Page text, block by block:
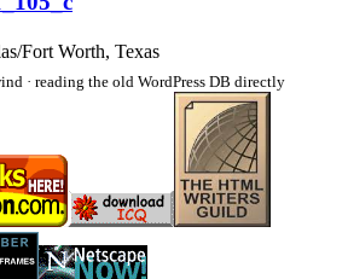
Fort Worth, Texas
· reading the old WordPress DB directly